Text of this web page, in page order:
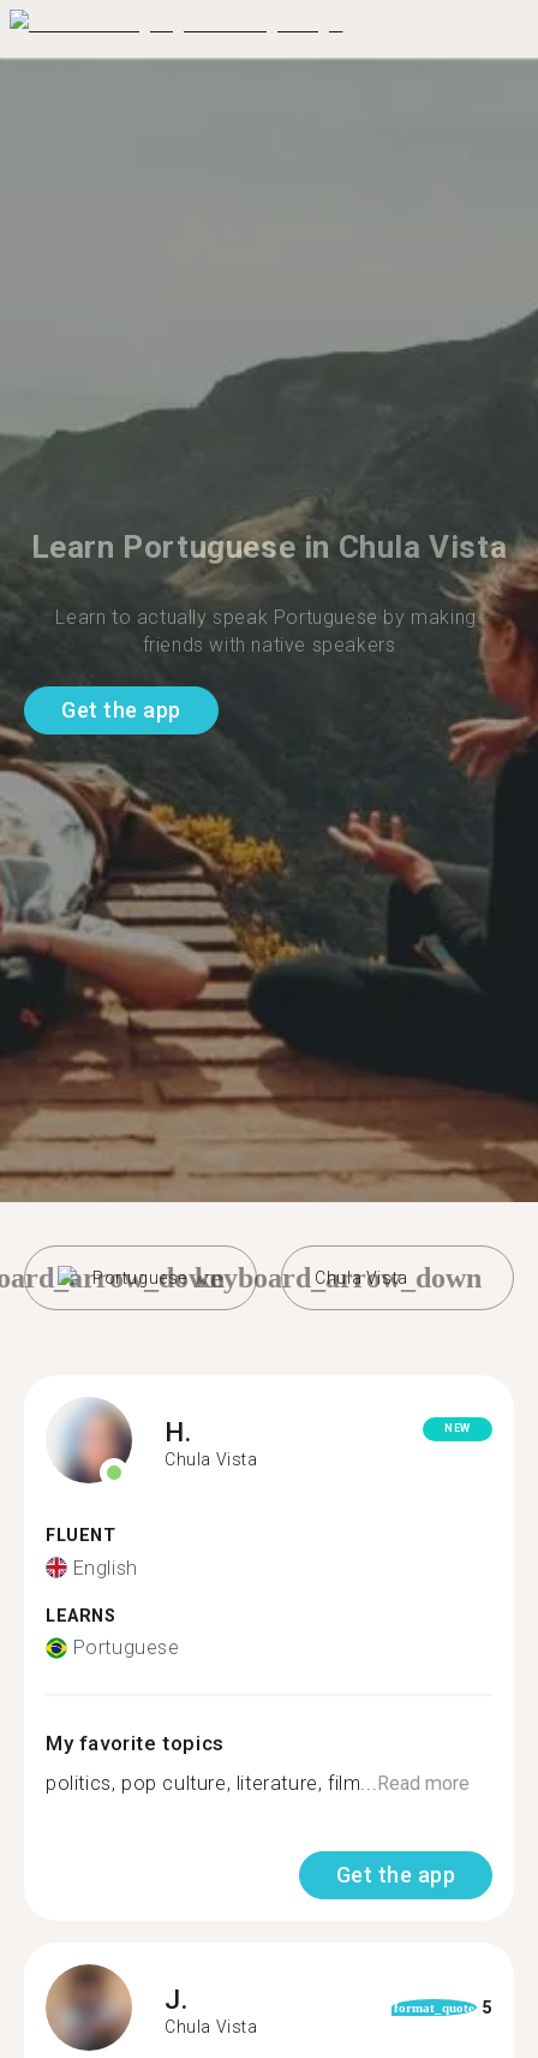
Learn Portuguese in Chula Vista
Learn to actually speak Portuguese by making
friends with native speakers
Get the app
Portuguese Chula Vista
keyboard_arrow_down
H.
Chula Vista
NEW
FLUENT
English
LEARNS
Portuguese
My favorite topics
politics, pop culture, literature, film...Read more
Get the app
J.
Chula Vista
format_quote 5